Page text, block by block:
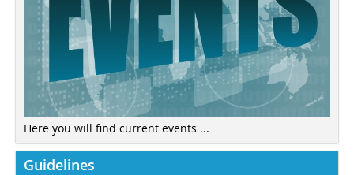
Here you will find current events ...
Guidelines